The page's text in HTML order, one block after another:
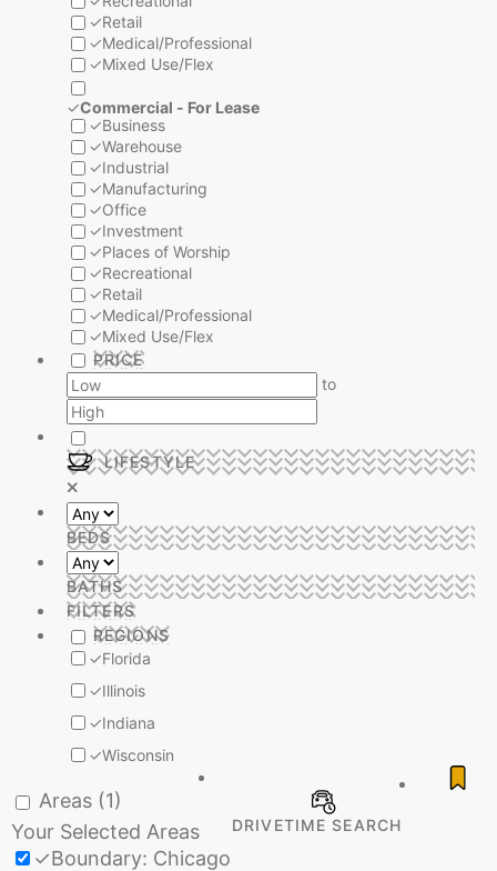
✓Retail
✓Medical/Professional
✓Mixed Use/Flex
✓Commercial - For Lease
✓Business
✓Warehouse
✓Industrial
✓Manufacturing
✓Office
✓Investment
✓Places of Worship
✓Recreational
✓Retail
✓Medical/Professional
✓Mixed Use/Flex
PRICE
to
LIFESTYLE
BEDS
BATHS
FILTERS
REGIONS
✓Florida
✓Illinois
✓Indiana
✓Wisconsin
DRIVETIME SEARCH
Areas (1)
Your Selected Areas
✓Boundary: Chicago